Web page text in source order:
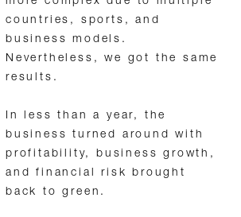
countries, sports, and
business models.
Nevertheless, we got the same
results.
In less than a year, the
business turned around with
profitability, business growth,
and financial risk brought
back to green.